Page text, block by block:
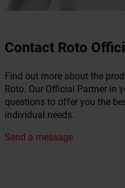
Contact Roto
Find out more about the
Roto. Our Official Partner in
questions to offer you the
individual needs.
Send a message